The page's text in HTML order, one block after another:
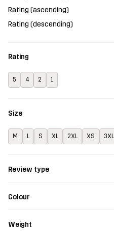
Rating (ascending)
Rating (descending)
Rating
5 4 2 1
Size
M L S XL 2XL XS 3XL
Review type
Colour
Weight